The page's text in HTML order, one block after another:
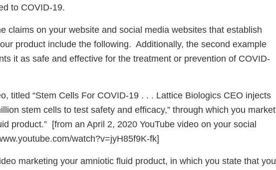
to COVID-19.
claims on your website and social media websites that establish
product include the following. Additionally, the second example
it as safe and effective for the treatment or prevention of COVID-
titled “Stem Cells For COVID-19 . . . Lattice Biologics CEO injects
stem cells to test safety and efficacy,” through which you market
product.” [from an April 2, 2020 YouTube video on your social
watch?v=jyH85f9K-fk]
marketing your amniotic fluid product, in which you state that you